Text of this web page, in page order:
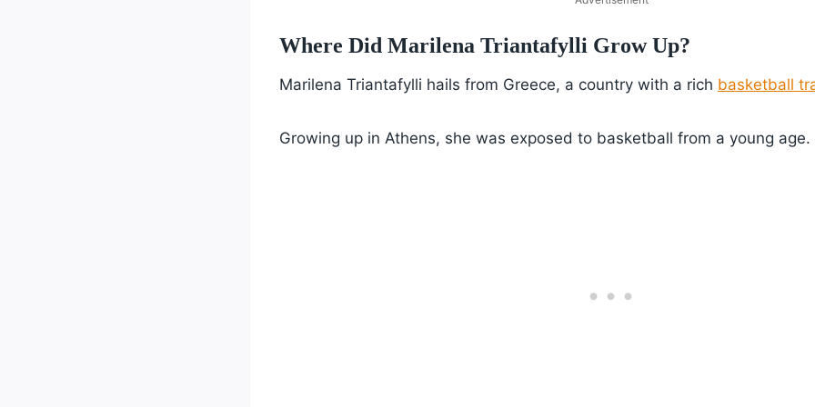
Where Did Marilena Triantafylli Grow Up?
Marilena Triantafylli hails from Greece, a country with a rich basketball
Growing up in Athens, she was exposed to basketball from a young age.